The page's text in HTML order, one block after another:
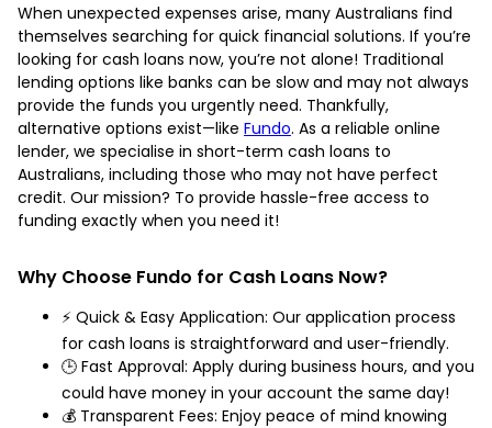
When unexpected expenses arise, many Australians find
themselves searching for quick financial solutions. If you’re
looking for cash loans now, you’re not alone! Traditional
lending options like banks can be slow and may not always
provide the funds you urgently need. Thankfully,
alternative options exist—like Fundo. As a reliable online
lender, we specialise in short-term cash loans to
Australians, including those who may not have perfect
credit. Our mission? To provide hassle-free access to
funding exactly when you need it!
Why Choose Fundo for Cash Loans Now?
⚡ Quick & Easy Application: Our application process
for cash loans is straightforward and user-friendly.
🕒 Fast Approval: Apply during business hours, and you
could have money in your account the same day!
💰 Transparent Fees: Enjoy peace of mind knowing